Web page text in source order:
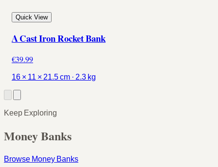
Quick View
A Cast Iron Rocket Bank
€39.99
16 × 11 × 21.5 cm · 2.3 kg
Keep Exploring
Money Banks
Browse Money Banks